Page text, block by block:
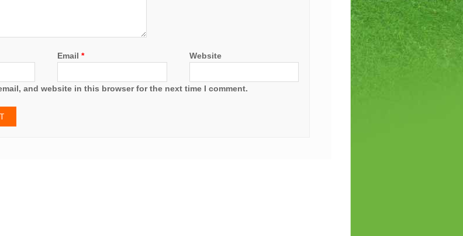
Email* Website
and website in this browser for the next time I comment.